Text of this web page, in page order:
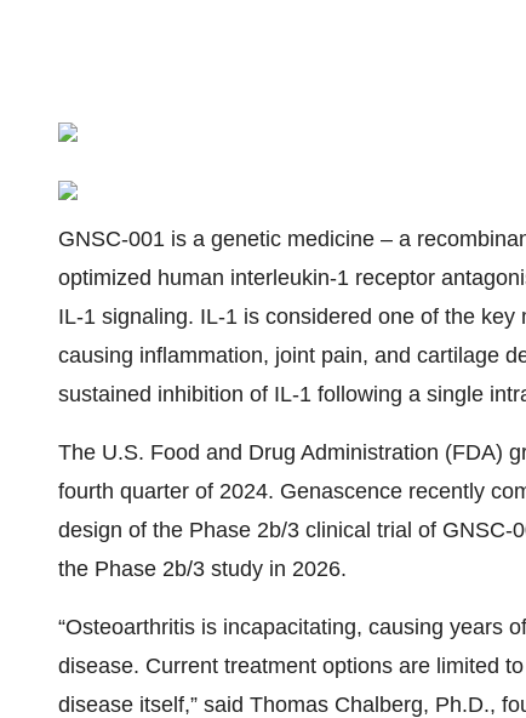
GNSC-001 is a genetic medicine – a
optimized human interleukin-1 receptor
IL-1 signaling. IL-1 is considered one of the
causing inflammation, joint pain, and cartilage
sustained inhibition of IL-1 following a single
The U.S. Food and Drug Administration (FDA)
fourth quarter of 2024. Genascence recently
design of the Phase 2b/3 clinical trial of
the Phase 2b/3 study in 2026.
“Osteoarthritis is incapacitating, causing years
disease. Current treatment options are limited
disease itself,” said Thomas Chalberg, Ph.D.,